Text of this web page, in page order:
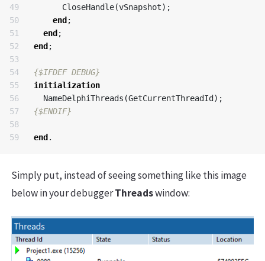
49
50
51
52
53
54
55
56
57
58
CloseHandle(vSnapshot);
end ;
end ;
end ;
{$IFDEF DEBUG}
initialization
NameDelphiThreads (GetCurrentThreadId );
{$ENDIF}
end .
Simply put, instead of seeing something like this image
below in your debuggerThreadswindow: